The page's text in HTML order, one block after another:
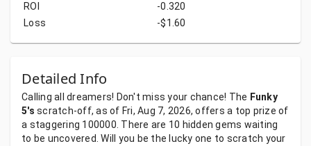
ROI
-0.320
Loss
-$1.60
Detailed Info
Calling all dreamers! Don't missyour chance! The Funky
5's scratch-off,as of Fri, Aug 7, 2026,offers a top prize of
a staggering 100000. There are 10 hiddengems waiting
to be uncovered.Will you be the lucky one to scratch your